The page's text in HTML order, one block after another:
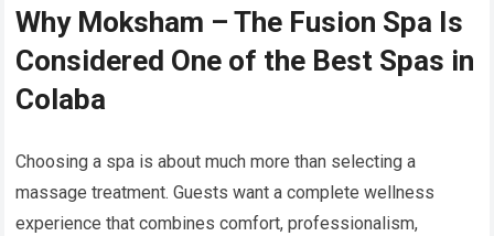
Why Moksham – The Fusion Spa Is
Considered One of the Best Spas in
Colaba
Choosing a spa is about much more than selecting a
massage treatment. Guests want a complete wellness
experience that combines comfort, professionalism,